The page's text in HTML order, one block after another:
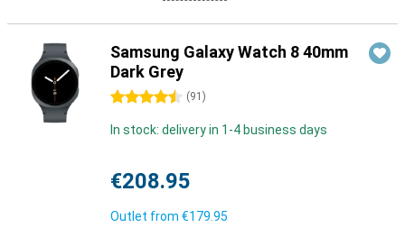
Samsung Galaxy Watch 8 40mm
Dark Grey
4.5 stars (91 )
In stock: delivery in 1-4 business days
€208.95
Outlet from €179.95